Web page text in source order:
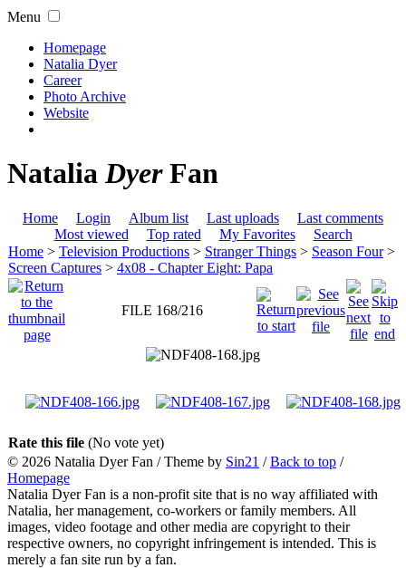
Menu
Homepage
Natalia Dyer
Career
Photo Archive
Website
NataliaDyerFan
Home Login Album list Last uploads
Last comments
Most viewed
Top rated My Favorites
Search
Home > Television Productions > Stranger Things > Season Four>
Screen Captures > 4x08 - Chapter Eight: Papa
FILE 168/216
Rate this file (No vote yet)
© 2026 Natalia Dyer Fan / Theme by Sin21 /Back to top /
Homepage
Natalia Dyer Fan is a non-profit site that is no way affiliated with
Natalia, her management, co-workers or family members. All
images, video footage and other media are copyright to their
respective owners, no copyright infringement is intended. This is
merely a fan site run by a fan.